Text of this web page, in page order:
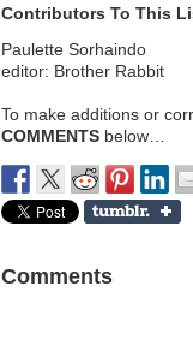
Contributors To This
Paulette Sorhaindo
editor: Brother Rabbit
To make additions or
COMMENTS below…
Comments